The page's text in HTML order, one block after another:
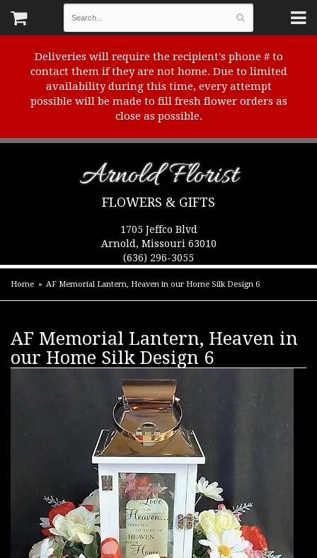
Deliveries will require the recipient's phone # to
contact them if they are not home. Due to limited
availability during this time, every attempt
possible will be made to fill fresh flower orders as
close as possible.
Arnold Florist
FLOWERS & GIFTS
1705 Jeffco Blvd
Arnold, Missouri 63010
(636) 296-3055
Home AF Memorial Lantern, Heaven in our Home Silk Design 6
AF Memorial Lantern, Heaven in
our Home Silk Design 6